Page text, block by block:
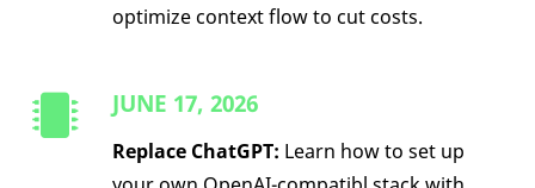
optimize context flow to cut costs.
JUNE 17, 2026
Replace ChatGPT: Learn how to set up